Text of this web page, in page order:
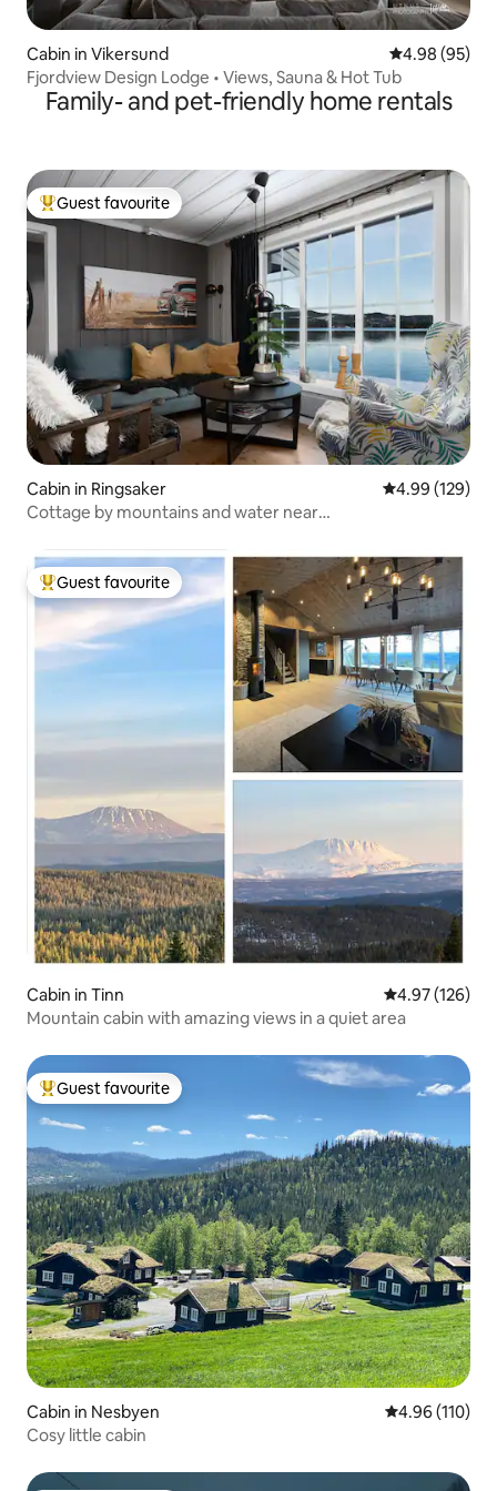
Cabin in Vikersund 4.98 out of 5
4.98 (95)
Fjordview Design Lodge • Views, Sauna & Hot Tub
Family- and pet-friendly home rentals
Top guest favourite
Guest favourite
Cabin in Ringsaker 4.99 out of 5
4.99 (129)
Cottage by mountains and water near
Top guest favourite
Guest favourite
Cabin in Tinn 4.97 out of 5
4.97 (126)
Mountain cabin with amazing views in a quiet area
Top guest favourite
Guest favourite
Cabin in Nesbyen 4.96 out of 5
4.96 (110)
Cosy little cabin